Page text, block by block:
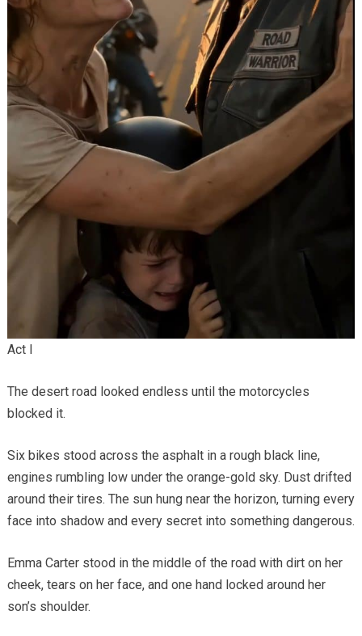
Act I
The desert road looked endless until the motorcycles
blocked it.
Six bikes stood across the asphalt in a rough black line,
engines rumbling low under the orange-gold sky. Dust drifted
around their tires. The sun hung near the horizon, turning every
face into shadow and every secret into something dangerous.
Emma Carter stood in the middle of the road with dirt on her
cheek, tears on her face, and one hand locked around her
son’s shoulder.